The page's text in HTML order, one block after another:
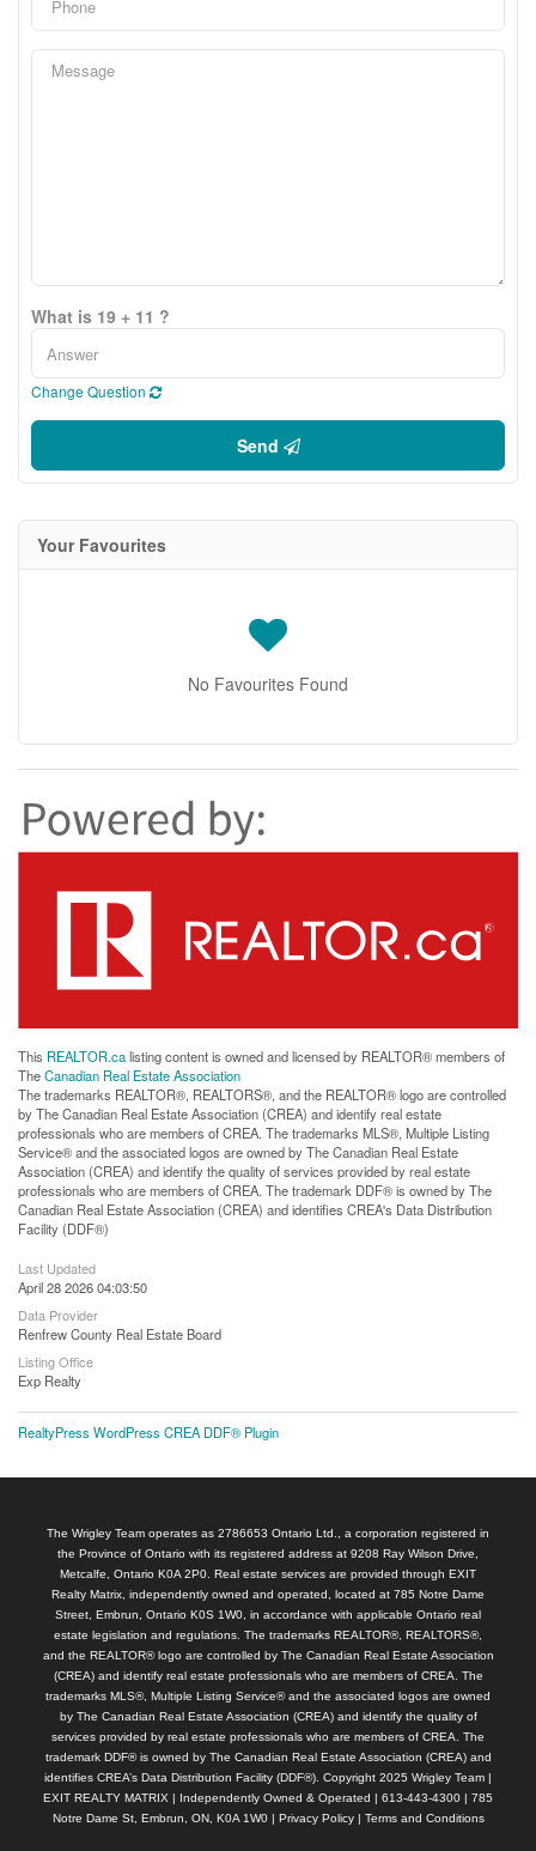
What is 19 + 11 ?
Change Question
Send
Your Favourites
No Favourites Found
This REALTOR.calisting content is owned and licensed by REALTOR® members of
TheCanadian Real Estate Association
The trademarks REALTOR®, REALTORS®, and the REALTOR® logo are controlled
by The Canadian Real Estate Association (CREA) and identify real estate
professionals who are members of CREA. The trademarks MLS®, Multiple Listing
Service® and the associated logos are owned by The Canadian Real Estate
Association (CREA) and identify the quality of services provided by real estate
professionals who are members of CREA. The trademark DDF® is owned by The
Canadian Real Estate Association (CREA) and identifies CREA's Data Distribution
Facility (DDF®)
Last Updated
April 28 2026 04:03:50
Data Provider
Renfrew County Real Estate Board
Listing Office
Exp Realty
RealtyPress WordPress CREA DDF® Plugin
The Wrigley Team operates as 2786653 Ontario Ltd., a corporation registered in
the Province of Ontario with its registered address at 9208 Ray Wilson Drive,
Metcalfe, Ontario K0A 2P0. Real estate services are provided through EXIT
Realty Matrix, independently owned and operated, located at 785 Notre Dame
Street, Embrun, Ontario K0S 1W0, in accordance with applicable Ontario real
estate legislation and regulations. The trademarks REALTOR®, REALTORS®,
and the REALTOR® logo are controlled by The Canadian Real Estate Association
(CREA) and identify real estate professionals who are members of CREA. The
trademarks MLS®, Multiple Listing Service® and the associated logos are owned
by The Canadian Real Estate Association (CREA) and identify the quality of
services provided by real estate professionals who are members of CREA. The
trademark DDF® is owned by The Canadian Real Estate Association (CREA) and
identifies CREA’s Data Distribution Facility (DDF®). Copyright 2025 Wrigley Team |
EXIT REALTY MATRIX | Independently Owned & Operated | 613-443-4300 | 785
Notre Dame St, Embrun, ON, K0A 1W0 | Privacy Policy| Terms and Conditions